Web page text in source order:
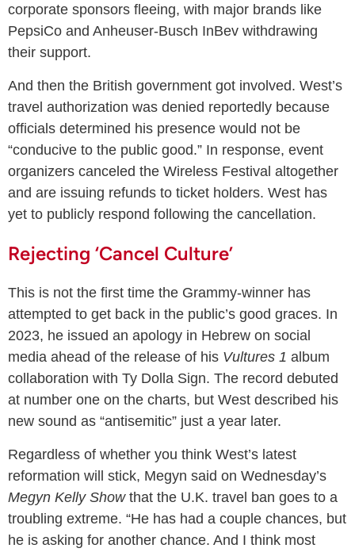
corporate sponsors fleeing, with major brands like
PepsiCo and Anheuser-Busch InBev withdrawing
their support.
And then the British government got involved. West’s
travel authorization was denied reportedly because
officials determined his presence would not be
“conducive to the public good.” In response, event
organizers canceled the Wireless Festival altogether
and are issuing refunds to ticket holders. West has
yet to publicly respond following the cancellation.
Rejecting ‘Cancel Culture’
This is not the first time the Grammy-winner has
attempted to get back in the public’s good graces. In
2023, he issued an apology in Hebrew on social
media ahead of the release of his Vultures 1 album
collaboration with Ty Dolla Sign. The record debuted
at number one on the charts, but West described his
new sound as “antisemitic” just a year later.
Regardless of whether you think West’s latest
reformation will stick, Megyn said on Wednesday’s
Megyn Kelly Showthat the U.K. travel ban goes to a
troubling extreme. “He has had a couple chances, but
he is asking for another chance. And I think most